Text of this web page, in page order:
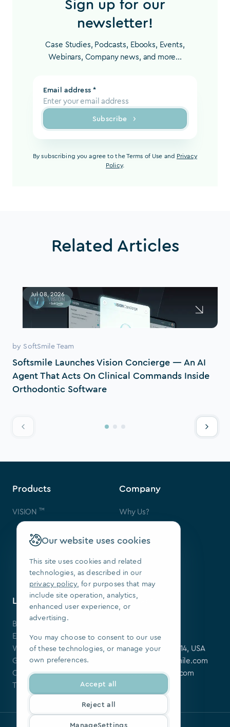
Sign up for our
newsletter!
Case Studies, Podcasts, Ebooks, Events,
Webinars, Company news, and more...
Email address *
Subscribe
By subscribing you agree to the Terms of Use and Privacy
Policy.
Related Articles
Jul 08, 2026
by SoftSmile Team
Softsmile Launches Vision Concierge — An AI
Agent That Acts On Clinical Commands Inside
Orthodontic Software
Our website uses cookies
This site uses cookies and related
technologies, as described in our
privacy policy, for purposes that may
include site operation, analytics,
enhanced user experience, or
advertising.
You may choose to consent to our use
of these technologies, or manage your
own preferences.
Accept all
Reject all
ManageSettings
Products
VISION ™
Company
Why Us?
Contact Us
FAQ
Press
We Are Hiring
Learning Center
Blog
Events
Webinars
Guides
Clinical Cases
Tutorials
Contact
175 Varick St,
New York, NY 10014, USA
softsmile@softsmile.com
press@softsmile.com